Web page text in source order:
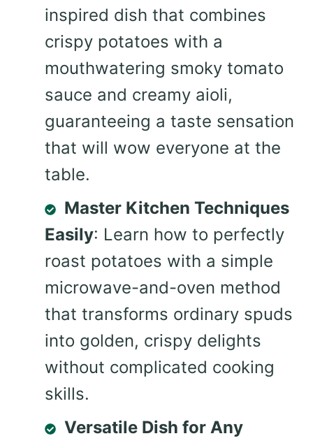
inspired dish that combines
crispy potatoes with a
mouthwatering smoky tomato
sauce and creamy aioli,
guaranteeing a taste sensation
that will wow everyone at the
table.
Master Kitchen Techniques
Easily: Learn how to perfectly
roast potatoes with a simple
microwave-and-oven method
that transforms ordinary spuds
into golden, crispy delights
without complicated cooking
skills.
Versatile Dish for Any